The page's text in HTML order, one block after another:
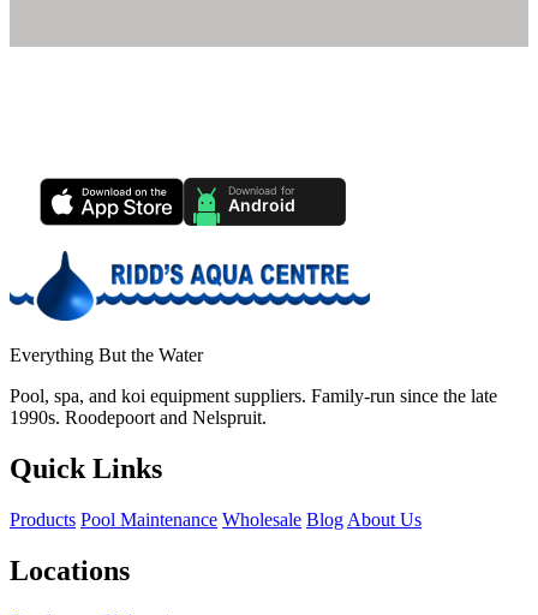
Everything But the Water
Pool, spa, and koi equipment suppliers. Family-run since the late
1990s. Roodepoort and Nelspruit.
Quick Links
Products Pool Maintenance Wholesale Blog About Us
Locations